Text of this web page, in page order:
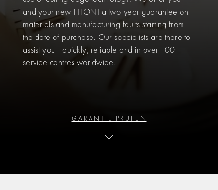
and your new TITONI a two-year guarantee on
materials and manufacturing faults starting from
the date of purchase. Our specialists are there to
assist you - quickly, reliable and in over 100
service centres worldwide.
GARANTIE PRÜFEN